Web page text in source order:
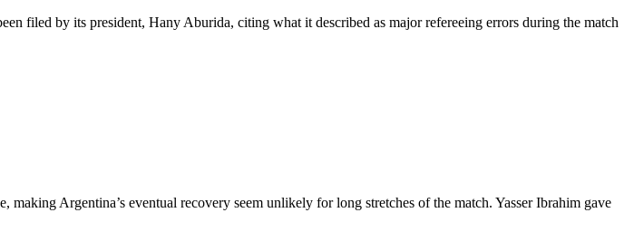
filed by its president, Hany Aburida, citing what it described as major refereeing errors during the match
Argentina’s eventual recovery seem unlikely for long stretches of the match. Yasser Ibrahim gave